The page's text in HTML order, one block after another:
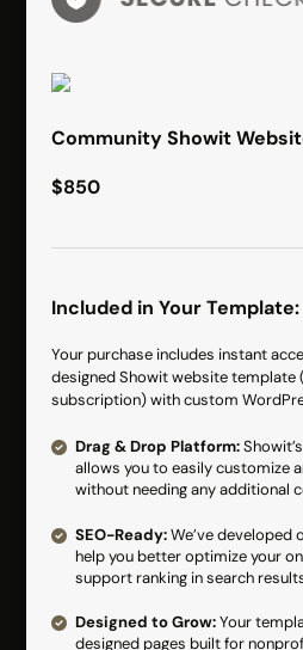
Community Showit
$850
Included in Your Template:
Your purchase includes instant
designed Showit website template
subscription) with custom
Drag & Drop Platform:
allows you to easily customize
without needing any additional
SEO-Ready:We’ve
help you better optimize your
support ranking in search
Designed to Grow:Your
designed pages built for